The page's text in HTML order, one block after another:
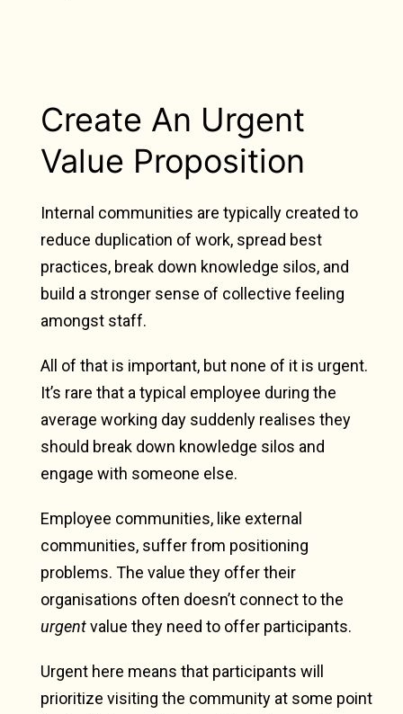
Create An Urgent
Value Proposition
Internal communities are typically created to
reduce duplication of work, spread best
practices, break down knowledge silos, and
build a stronger sense of collective feeling
amongst staff.
All of that is important, but none of it is urgent.
It’s rare that a typical employee during the
average working day suddenly realises they
should break down knowledge silos and
engage with someone else.
Employee communities, like external
communities, suffer from positioning
problems. The value they offer their
organisations often doesn’t connect to the
urgentvalue they need to offer participants.
Urgent here means that participants will
prioritize visiting the community at some point